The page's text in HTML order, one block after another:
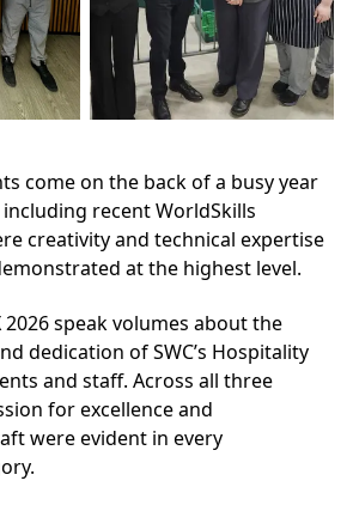
come on the back of a busy year
recent WorldSkills
creativity and technical expertise
at the highest level.
2026 speak volumes about the
dedication of SWC’s Hospitality
and staff. Across all three
for excellence and
were evident in every